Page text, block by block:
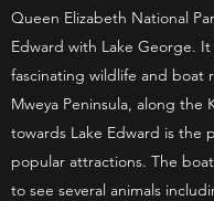
Queen Elizabeth National
Edward with Lake George. It
fascinating wildlife and boat
Mweya Peninsula, along the
towards Lake Edward is the
popular attractions. The
to see several animals